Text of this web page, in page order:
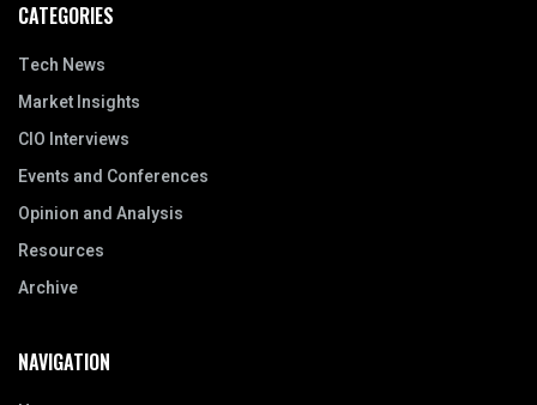
CATEGORIES
Tech News
Market Insights
CIO Interviews
Events and Conferences
Opinion and Analysis
Resources
Archive
NAVIGATION